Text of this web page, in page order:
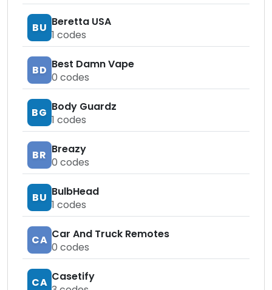
BU Beretta USA
1 codes
BD Best Damn Vape
0 codes
BG Body Guardz
1 codes
BR Breazy
0 codes
BU BulbHead
1 codes
CA Car And Truck Remotes
0 codes
CA Casetify